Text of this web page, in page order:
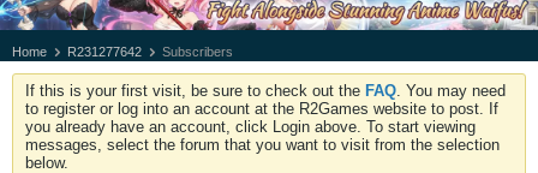
Home R231277642 Subscribers
If this is your first visit, be sure to check out the FAQ . You may need
to register or log into an account at the R2Games website to post. If
you already have an account, click Login above. To start viewing
messages, select the forum that you want to visit from the selection
below.